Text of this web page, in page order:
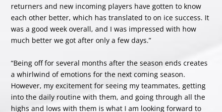
returners and new incoming players have gotten to know
each other better, which has translated to on ice success. It
was a good week overall, and I was impressed with how
much better we got after only a few days.”
“Being off for several months after the season ends creates
a whirlwind of emotions for the next coming season.
However, my excitement for seeing my teammates, getting
into the daily routine with them, and going through all the
highs and lows with them is what I am looking forward to